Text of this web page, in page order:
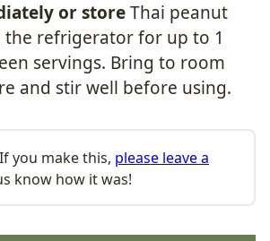
or storeThai peanut
the refrigerator for up to 1
servings. Bring to room
and stir well before using.
you make this, please leave a
know how it was!